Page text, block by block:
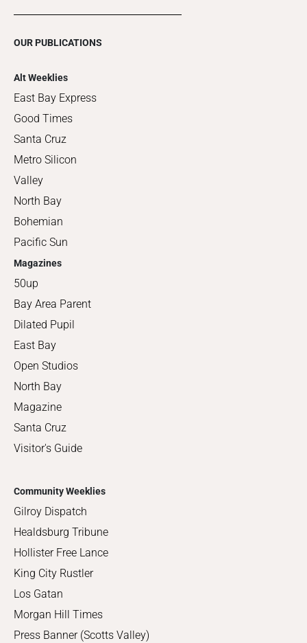
OUR PUBLICATIONS
Alt Weeklies
East Bay Express
Good Times
Santa Cruz
Metro Silicon
Valley
North Bay
Bohemian
Pacific Sun
Magazines
50up
Bay Area Parent
Dilated Pupil
East Bay
Open Studios
North Bay
Magazine
Santa Cruz
Visitor's Guide
Community Weeklies
Gilroy Dispatch
Healdsburg Tribune
Hollister Free Lance
King City Rustler
Los Gatan
Morgan Hill Times
Press Banner (Scotts Valley)